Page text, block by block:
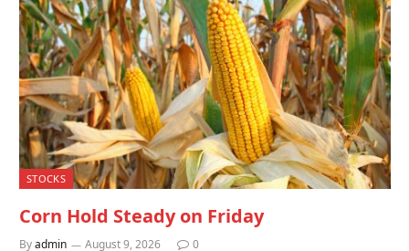
STOCKS
Corn Hold Steady on Friday
Byadmin August 9, 2026 0